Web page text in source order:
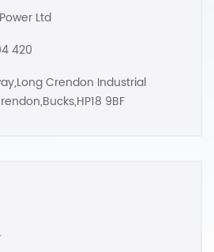
Ltd
420
Crendon Industrial
9BF